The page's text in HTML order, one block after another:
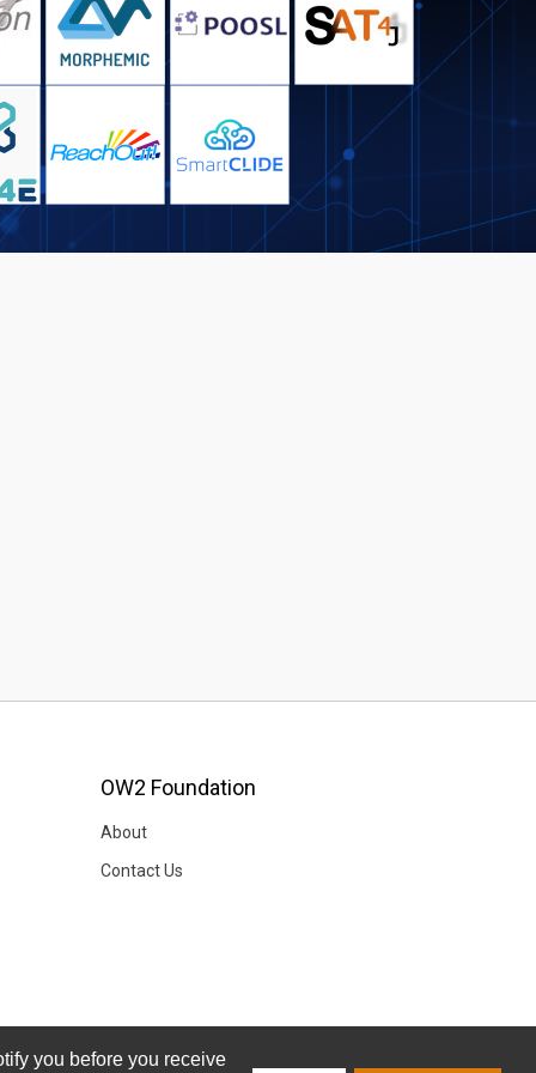
you before you receive
you before you receive
OW2 Foundation
About
Contact Us